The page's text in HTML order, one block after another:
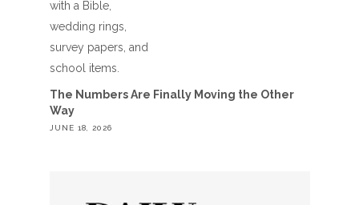
The Numbers Are Finally Moving the Other
Way
JUNE 18, 2026